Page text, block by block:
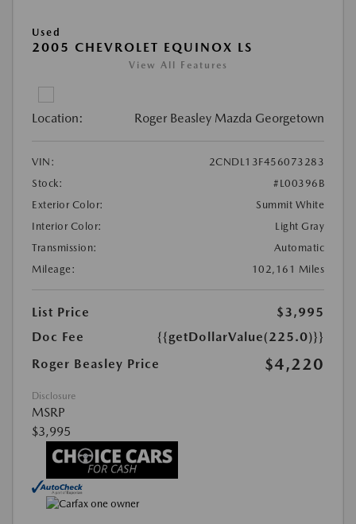
Used
2005 CHEVROLET EQUINOX LS
View All Features
Location: Roger Beasley Mazda Georgetown
VIN:
2CNDL13F456073283
Stock:
#L00396B
Exterior Color:
Summit White
Interior Color:
Light Gray
Transmission:
Automatic
Mileage:
102,161 Miles
List Price
$3,995
Doc Fee
{{getDollarValue(225.0)}}
Roger Beasley Price
$4,220
Disclosure
MSRP
$3,995